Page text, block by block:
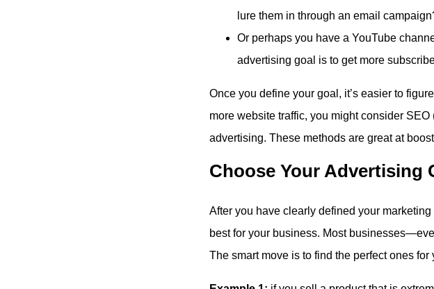
lure them in through an email
Or perhaps you have a YouTube
advertising goal is to get more
Once you define your goal, it’s easier to
more website traffic, you might consider
advertising. These methods are great at
Choose Your Advertising
After you have clearly defined your
best for your business. Most
The smart move is to find the perfect ones